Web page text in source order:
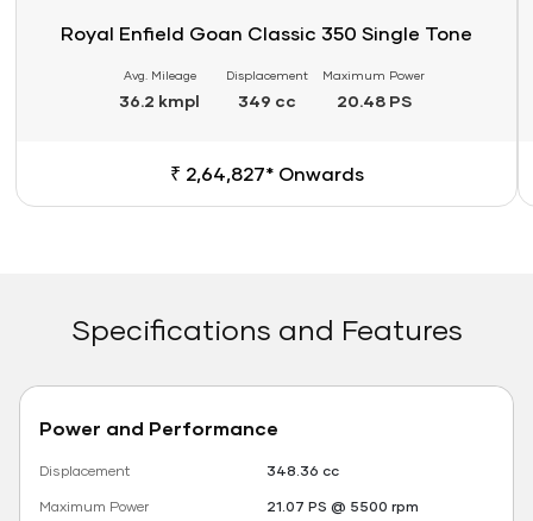
Royal Enfield Goan Classic 350 Single Tone
Avg. Mileage
36.2 kmpl
Displacement
349 cc
Maximum Power
20.48 PS
₹ 2,64,827* Onwards
Specifications and Features
Power and Performance
Displacement
348.36 cc
Maximum Power
21.07 PS @ 5500 rpm